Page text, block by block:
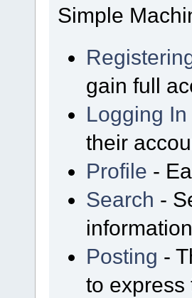
Simple
gain full
Logging In
their
Profile -
Search -
Posting -
to express